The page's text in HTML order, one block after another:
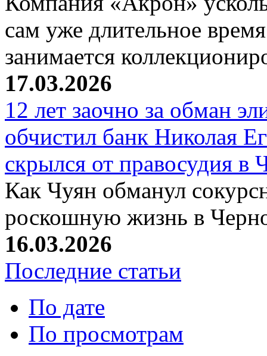
сам уже длительное
занимается
17.03.2026
12 лет заочно за обман
обчистил банк Николая
скрылся от правосудия в
Как Чуян обманул
роскошную жизнь в
16.03.2026
Последние статьи
По дате
По просмотрам